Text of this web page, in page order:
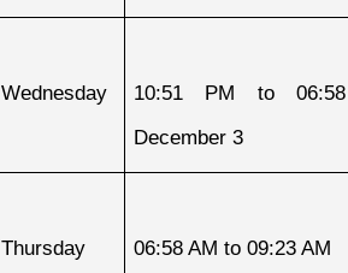
Wednesday
10:51 PM to
December 3
Thursday 06:58 AM to 09:23 AM